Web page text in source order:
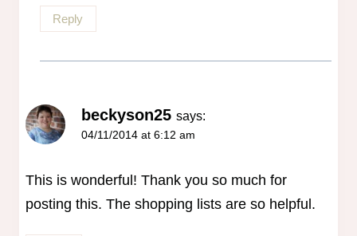
Reply
beckyson25 says:
04/11/2014 at 6:12 am
This is wonderful! Thank you so much for
posting this. The shopping lists are so helpful.